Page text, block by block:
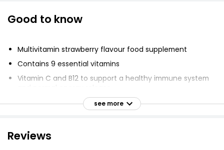
Multivitamin Gummies Berries Flavour
Vitamin Gummies Multivit 60 Mixed Berry
£10.00
Good to know
Multivitamin strawberry flavour food supplement
Contains 9 essential vitamins
Vitamin C and B12 to support a healthy immune system
Free from Artificial Colours, Flavours and Preservatives
Suitable for adults and children 12 years and over
see more
Reviews